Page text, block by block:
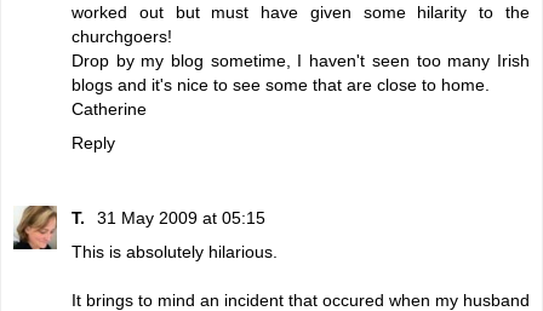
worked out but must have given some hilarity to the
churchgoers!
Drop by my blog sometime, I haven't seen too many Irish
blogs and it's nice to see some that are close to home.
Catherine
Reply
T.
31 May 2009 at 05:15
This is absolutely hilarious.
It brings to mind an incident that occured when my husband